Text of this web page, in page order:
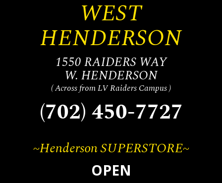
WEST
HENDERSON
1550 RAIDERS WAY
W. HENDERSON
( Across from LV Raiders Campus )
(702) 450-7727
~Henderson SUPERSTORE~
OPEN